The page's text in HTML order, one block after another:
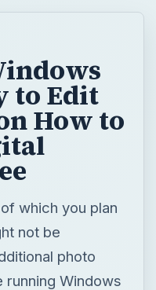
to Edit
How to
which you plan
not be
photo
running Windows